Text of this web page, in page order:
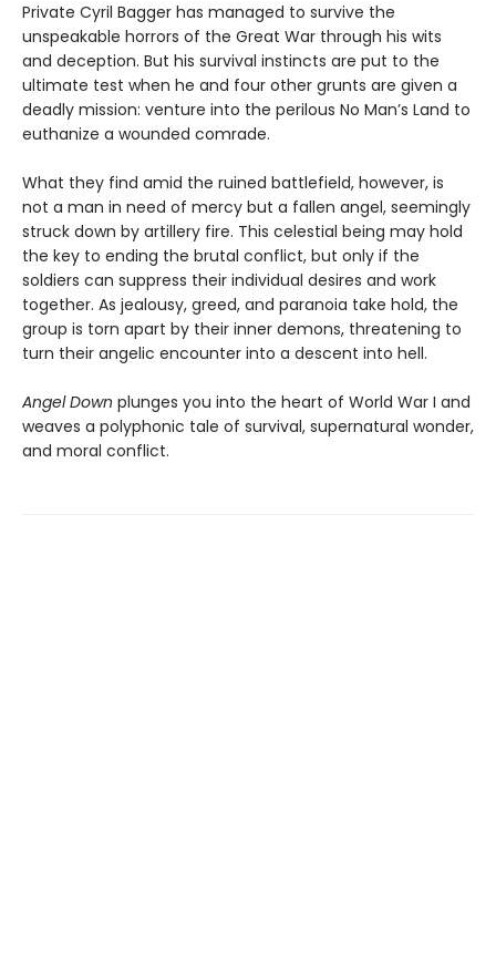
Private Cyril Bagger has managed to survive the
unspeakable horrors of the Great War through his wits
and deception. But his survival instincts are put to the
ultimate test when he and four other grunts are given a
deadly mission: venture into the perilous No Man’s Land to
euthanize a wounded comrade.
What they find amid the ruined battlefield, however, is
not a man in need of mercy but a fallen angel, seemingly
struck down by artillery fire. This celestial being may hold
the key to ending the brutal conflict, but only if the
soldiers can suppress their individual desires and work
together. As jealousy, greed, and paranoia take hold, the
group is torn apart by their inner demons, threatening to
turn their angelic encounter into a descent into hell.
Angel Down plunges you into the heart of World War I and
weaves a polyphonic tale of survival, supernatural wonder,
and moral conflict.